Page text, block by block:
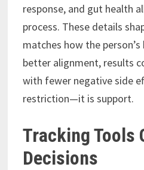
response, and gut health
process. These details
matches how the
better alignment, results
with fewer negative side
restriction—it is support.
Tracking Tools
Decisions